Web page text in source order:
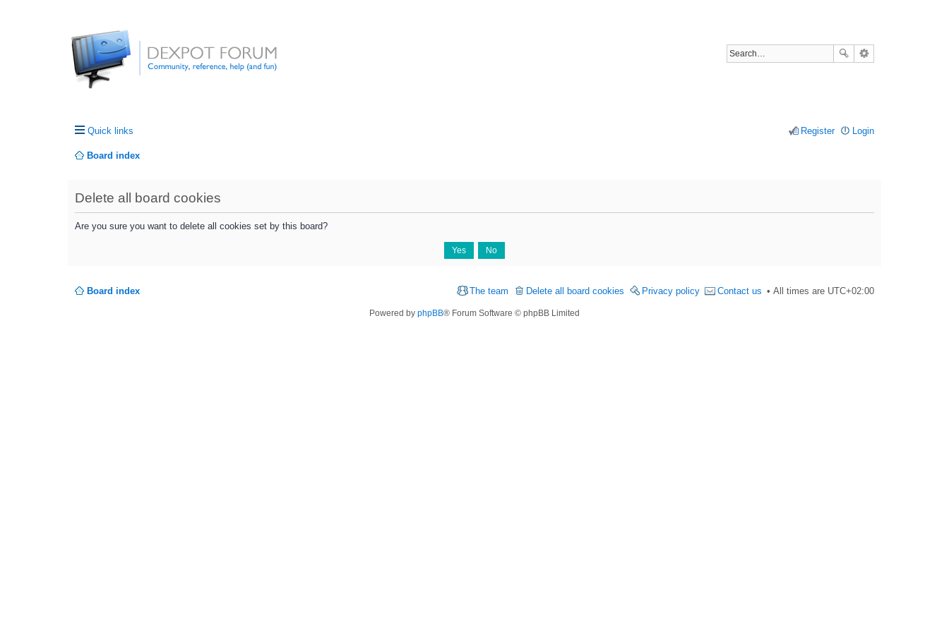
Quick links Login
Register
Board index
Delete all board cookies
Are you sure you want to delete all cookies set by this board?
Board index All times are UTC+02:00
Contact us
Privacy policy
Delete all board cookies
The team
Powered by phpBB® Forum Software © phpBB Limited